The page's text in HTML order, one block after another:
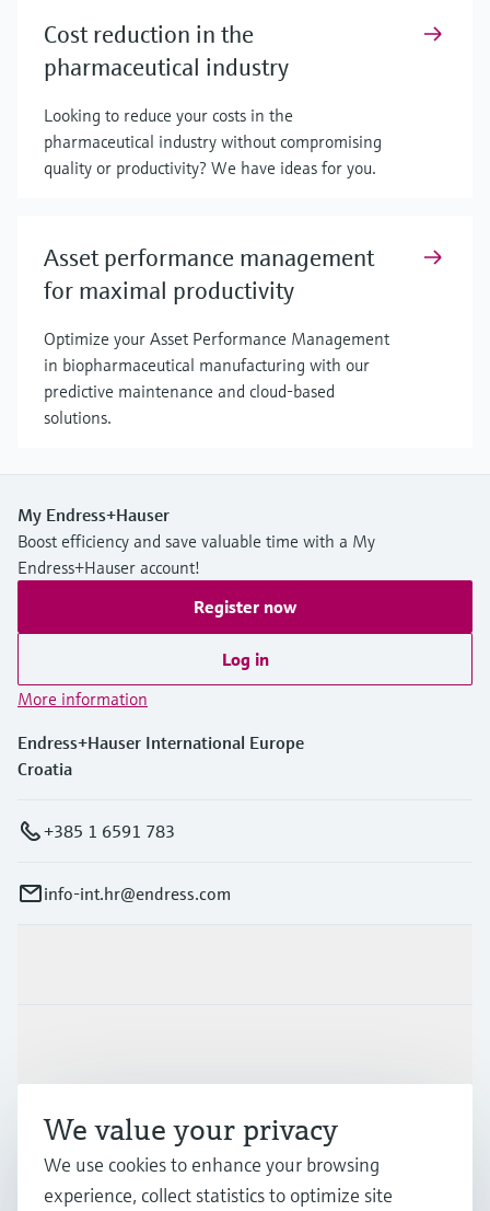
Cost reduction in the
pharmaceutical industry
Looking to reduce your costs in the
pharmaceutical industry without compromising
quality or productivity? We have ideas for you.
Asset performance management
for maximal productivity
Optimize your Asset Performance Management
in biopharmaceutical manufacturing with our
predictive maintenance and cloud-based
solutions.
My Endress+Hauser
Boost efficiency and save valuable time with a My
Endress+Hauser account!
Register now
Log in
More information
Endress+Hauser International Europe
Croatia
+385 1 6591 783
info-int.hr@endress.com
Support
Company
We value your privacy
We use cookies to enhance your browsing
experience, collect statistics to optimize site